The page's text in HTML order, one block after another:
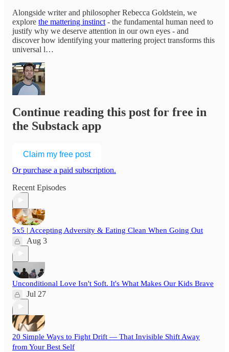
Alongside writer and philosopher Rebecca Goldstein, we
explore the mattering instinct - the fundamental human need to
justify why we deserve attention in our own eyes - and
discover how identifying your mattering project transforms this
universal l…
Continue reading this post for free in
the Substack app
Claim my free post
Or purchase a paid subscription.
Recent Episodes
5x5 | Accepting Adversity & Eating Clean When Going Out
Aug 3
Unconditional Love Isn't Soft. It's What Makes Our Kids Brave
Jul 27
20 Simple Ways to Fight Drift — That Invisible Shift Away
from Your Best Self